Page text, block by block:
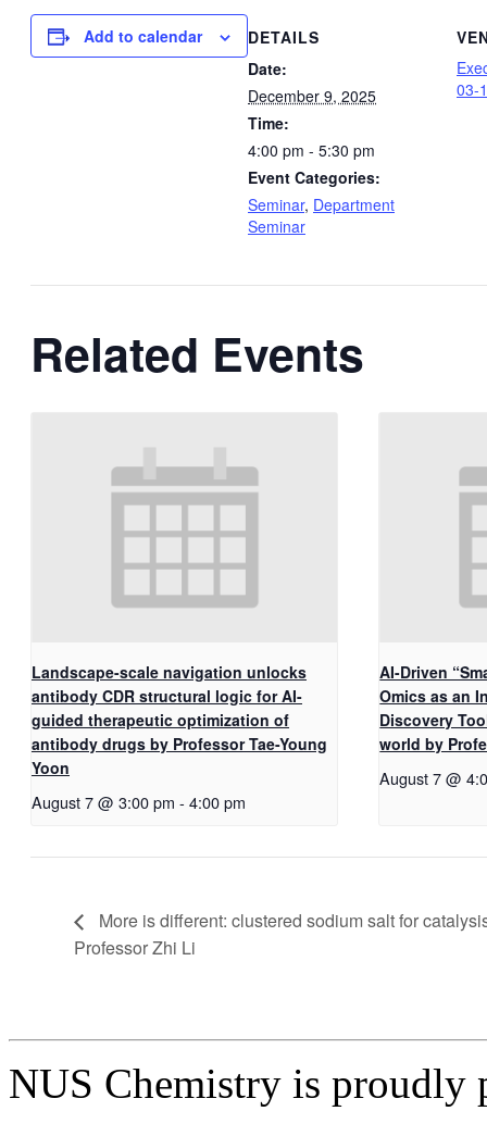
Add to calendar
DETAILS
Date:
December 9, 2025
Time:
4:00 pm - 5:30 pm
Event Categories:
Seminar, Department
Seminar
03-
Related Events
Landscape-scale navigation unlocks
antibody CDR structural logic for AI-
guided therapeutic optimization of
antibody drugs by Professor Tae-Young
Yoon
August 7 @ 3:00 pm - 4:00 pm
AI-Driven
Omics as an
Discovery
world by
August 7 @
More is different: clustered sodium salt for
Professor Zhi Li
NUS Chemistry is proudly